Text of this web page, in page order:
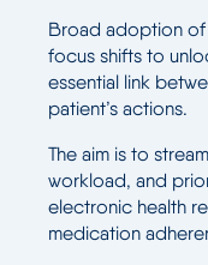
Broad adoption
focus shifts to
essential link
patient’s actions.
The aim is to
workload, and
electronic health
medication